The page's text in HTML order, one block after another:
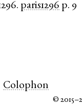
paris1296 p. 9
Colophon
©